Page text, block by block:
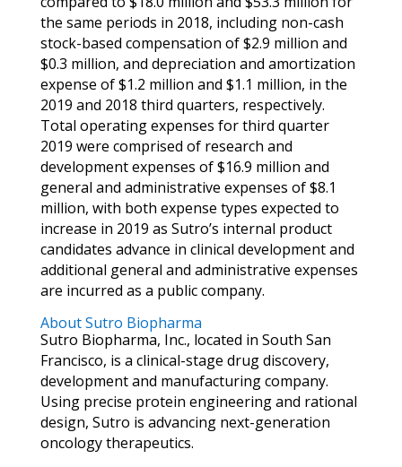
the same periods in 2018, including non-cash
stock-based compensation of $2.9 million and
$0.3 million, and depreciation and amortization
expense of $1.2 million and $1.1 million, in the
2019 and 2018 third quarters, respectively.
Total operating expenses for third quarter
2019 were comprised of research and
development expenses of $16.9 million and
general and administrative expenses of $8.1
million, with both expense types expected to
increase in 2019 as Sutro’s internal product
candidates advance in clinical development and
additional general and administrative expenses
are incurred as a public company.
About Sutro Biopharma
Sutro Biopharma, Inc., located in South San
Francisco, is a clinical-stage drug discovery,
development and manufacturing company.
Using precise protein engineering and rational
design, Sutro is advancing next-generation
oncology therapeutics.